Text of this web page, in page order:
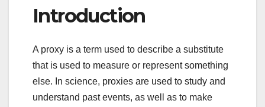
Introduction
A proxy is a term used to describe a substitute
that is used to measure or represent something
else. In science, proxies are used to study and
understand past events, as well as to make